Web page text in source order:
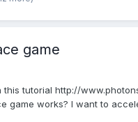
game
tutorial http://
game works? I want to